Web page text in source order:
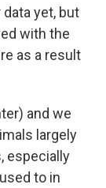
yet, but
with the
as a result
and we
largely
especially
to in